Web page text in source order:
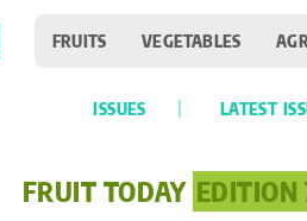
FRUITS VEGETABLES
ISSUES LATEST
FRUIT TODAY EDITION